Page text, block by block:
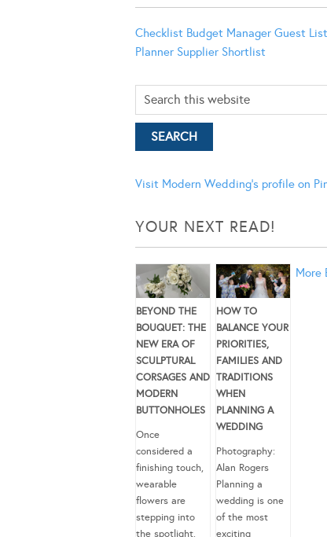
Checklist Budget Manager Guest List
Planner Supplier Shortlist
Visit Modern Wedding's profile on
YOUR NEXT READ!
BEYOND THE
BOUQUET: THE
NEW ERA OF
SCULPTURAL
CORSAGES AND
MODERN
BUTTONHOLES
Once
considered a
finishing touch,
wearable
flowers are
stepping into
the spotlight.
HOW TO
BALANCE YOUR
PRIORITIES,
FAMILIES AND
TRADITIONS
WHEN
PLANNING A
WEDDING
Photography:
Alan Rogers
Planning a
wedding is one
of the most
exciting
More